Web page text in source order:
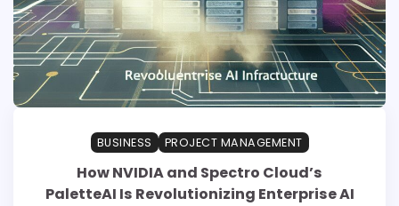
BUSINESS PROJECT MANAGEMENT
How NVIDIA and Spectro Cloud’s
PaletteAI Is Revolutionizing Enterprise AI